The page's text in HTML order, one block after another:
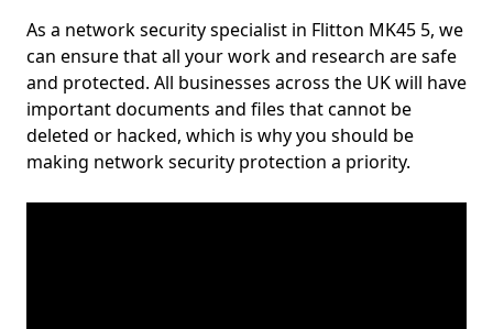
As a network security specialist in Flitton MK45 5, we
can ensure that all your work and research are safe
and protected. All businesses across the UK will have
important documents and files that cannot be
deleted or hacked, which is why you should be
making network security protection a priority.